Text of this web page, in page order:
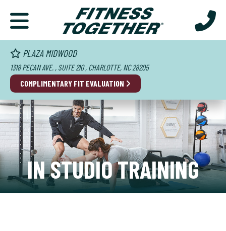
PLAZA MIDWOOD
1318 PECAN AVE. , SUITE 210 , CHARLOTTE, NC 28205
COMPLIMENTARY FIT EVALUATION
IN STUDIO TRAINING